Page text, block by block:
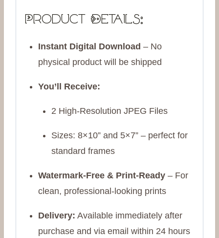
Product Details:
Instant Digital Download – No
physical product will be shipped
You’ll Receive:
2 High-Resolution JPEG Files
Sizes: 8×10” and 5×7” – perfect for
standard frames
Watermark-Free & Print-Ready – For
clean, professional-looking prints
Delivery: Available immediately after
purchase and via email within 24 hours